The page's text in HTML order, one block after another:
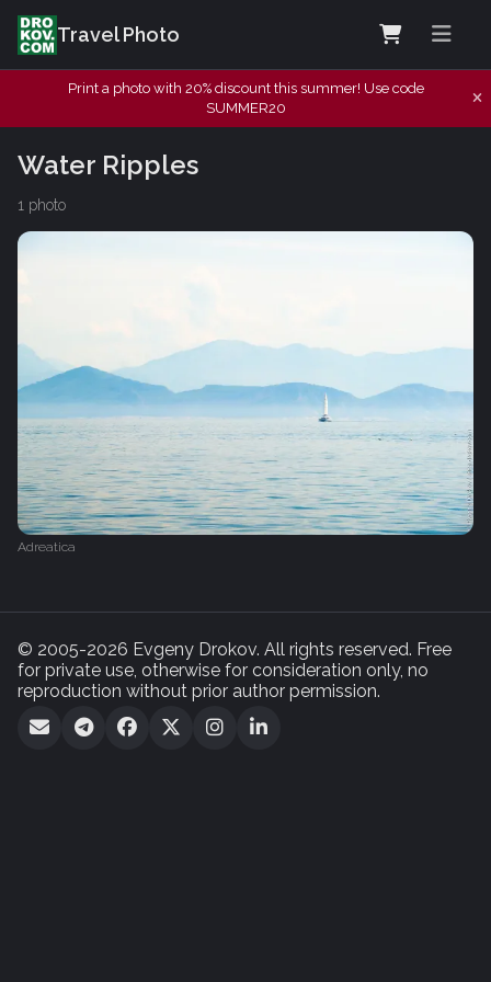
Travel Photo
Print a photo with 20% discount this summer! Use code
SUMMER20
Water Ripples
1 photo
Adreatica
© 2005-2026 Evgeny Drokov. All rights reserved. Free
for private use, otherwise for consideration only, no
reproduction without prior author permission.